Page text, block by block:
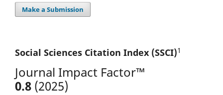
Make a Submission
Social Sciences Citation Index (SSCI)1
Journal Impact Factor™
0.8 (2025)